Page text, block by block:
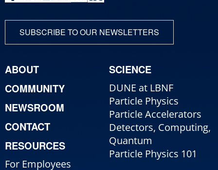
SUBSCRIBE TO OUR NEWSLETTERS
ABOUT
COMMUNITY
NEWSROOM
CONTACT
RESOURCES
For Employees
SCIENCE
DUNE at LBNF
Particle Physics
Particle Accelerators
Detectors, Computing,
Quantum
Particle Physics 101